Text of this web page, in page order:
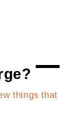
things that